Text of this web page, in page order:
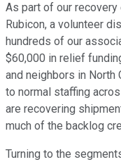
As part of our
Rubicon, a volunteer
hundreds of our
$60,000 in relief
and neighbors in North
to normal staffing
are recovering
much of the backlog
Turning to the